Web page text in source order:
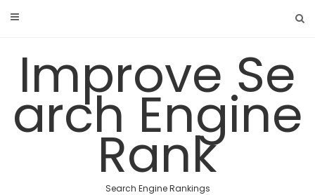
Improve Se
arch Engine
Rank
Search Engine Rankings